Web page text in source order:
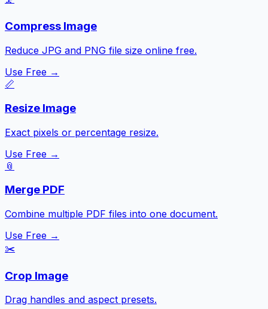
Compress Image
Reduce JPG and PNG file size online free.
Use Free →
📏
Resize Image
Exact pixels or percentage resize.
Use Free →
📎
Merge PDF
Combine multiple PDF files into one document.
Use Free →
✂️
Crop Image
Drag handles and aspect presets.